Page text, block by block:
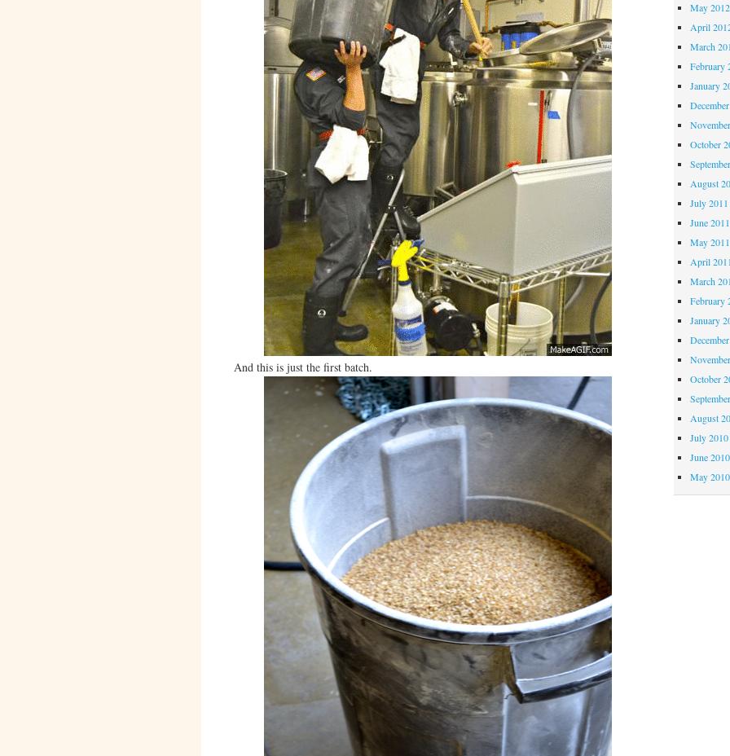
And this is just the first batch.
May 2012
April
March
February
January
October
August
July 2011
June 2011
May 2011
April
March
February
January
October
August
July 2010
June 2010
May 2010